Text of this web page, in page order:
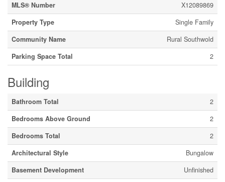
MLS® Number
X12089869
Property Type
Single Family
Community Name
Rural Southwold
Parking Space Total
2
Building
Bathroom Total
2
Bedrooms Above Ground
2
Bedrooms Total
2
Architectural Style
Bungalow
Basement Development
Unfinished